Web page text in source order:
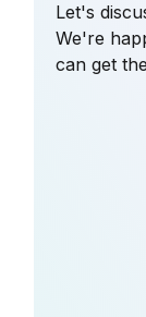
Let's
We're
can get